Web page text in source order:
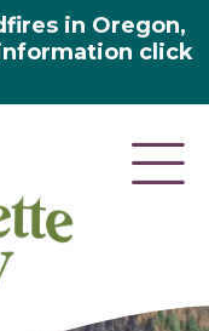
in Oregon,
click